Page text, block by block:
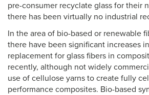
pre-consumer recyclate glass for their
there has been virtually no industrial
In the area of bio-based or renewable
there have been significant increases
replacement for glass fibers in
recently, although not widely
use of cellulose yarns to create fully
performance composites. Bio-based